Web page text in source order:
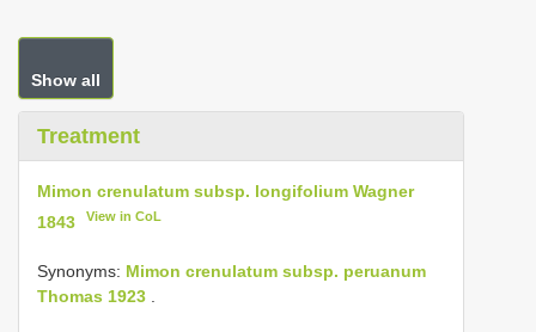
Show all
Treatment
Mimon crenulatum subsp. longifolium Wagner
1843
View in CoL
Synonyms: Mimon crenulatum subsp. peruanum
Thomas 1923